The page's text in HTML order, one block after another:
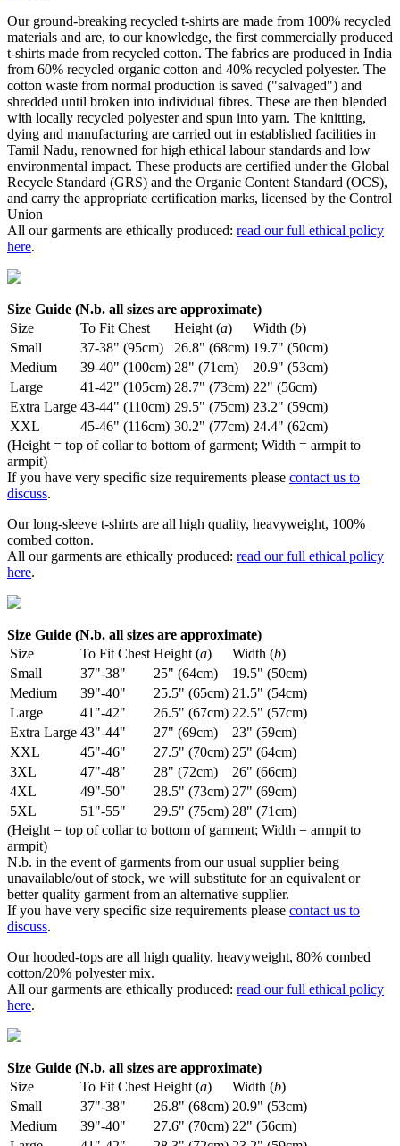
Our ground-breaking recycled t-shirts are made from 100% recycled
materials and are, to our knowledge, the first commercially produced
t-shirts made from recycled cotton. The fabrics are produced in India
from 60% recycled organic cotton and 40% recycled polyester. The
cotton waste from normal production is saved ("salvaged") and
shredded until broken into individual fibres. These are then blended
with locally recycled polyester and spun into yarn. The knitting,
dying and manufacturing are carried out in established facilities in
Tamil Nadu, renowned for high ethical labour standards and low
environmental impact. These products are certified under the Global
Recycle Standard (GRS) and the Organic Content Standard (OCS),
and carry the appropriate certification marks, licensed by the Control
Union
All our garments are ethically produced: read our full ethical policy
here.
Size Guide (N.b. all sizes are approximate)
Size
To Fit Chest Height (a) Width (b)
Small
37-38" (95cm) 26.8" (68cm) 19.7" (50cm)
Medium
39-40" (100cm) 28" (71cm)
20.9" (53cm)
Large
41-42" (105cm) 28.7" (73cm) 22" (56cm)
Extra Large 43-44" (110cm) 29.5" (75cm) 23.2" (59cm)
XXL
45-46" (116cm) 30.2" (77cm) 24.4" (62cm)
(Height = top of collar to bottom of garment; Width = armpit to
armpit)
If you have very specific size requirements please contact us to
discuss.
Our long-sleeve t-shirts are all high quality, heavyweight, 100%
combed cotton.
All our garments are ethically produced: read our full ethical policy
here.
Size Guide (N.b. all sizes are approximate)
Size
To Fit Chest Height (a) Width (b)
Small
37"-38" 25" (64cm)
19.5" (50cm)
Medium
39"-40" 25.5" (65cm) 21.5" (54cm)
Large
41"-42" 26.5" (67cm) 22.5" (57cm)
Extra Large 43"-44" 27" (69cm)
23" (59cm)
XXL
45"-46" 27.5" (70cm) 25" (64cm)
3XL
47"-48" 28" (72cm)
26" (66cm)
4XL
49"-50" 28.5" (73cm) 27" (69cm)
5XL
51"-55" 29.5" (75cm) 28" (71cm)
(Height = top of collar to bottom of garment; Width = armpit to
armpit)
N.b. in the event of garments from our usual supplier being
unavailable/out of stock, we will substitute for an equivalent or
better quality garment from an alternative supplier.
If you have very specific size requirements please contact us to
discuss.
Our hooded-tops are all high quality, heavyweight, 80% combed
cotton/20% polyester mix.
All our garments are ethically produced: read our full ethical policy
here.
Size Guide (N.b. all sizes are approximate)
Size
To Fit Chest Height (a) Width (b)
Small
37"-38" 26.8" (68cm) 20.9" (53cm)
Medium
39"-40" 27.6" (70cm) 22" (56cm)